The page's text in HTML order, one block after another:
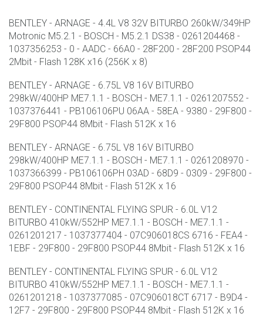
BENTLEY - ARNAGE - 4.4L V8 32V BITURBO 260kW/349HP
Motronic M5.2.1 - BOSCH - M5.2.1 DS38 - 0261204468 -
1037356253 - 0 - AADC - 66A0 - 28F200 - 28F200 PSOP44
2Mbit - Flash 128K x16 (256K x 8)
BENTLEY - ARNAGE - 6.75L V8 16V BITURBO
298kW/400HP ME7.1.1 - BOSCH - ME7.1.1 - 0261207552 -
1037376441 - PB106106PU 06AA - 58EA - 9380 - 29F800 -
29F800 PSOP44 8Mbit - Flash 512K x 16
BENTLEY - ARNAGE - 6.75L V8 16V BITURBO
298kW/400HP ME7.1.1 - BOSCH - ME7.1.1 - 0261208970 -
1037366399 - PB106106PH 03AD - 68D9 - 0309 - 29F800 -
29F800 PSOP44 8Mbit - Flash 512K x 16
BENTLEY - CONTINENTAL FLYING SPUR - 6.0L V12
BITURBO 410kW/552HP ME7.1.1 - BOSCH - ME7.1.1 -
0261201217 - 1037377404 - 07C906018CS 6716 - FEA4 -
1EBF - 29F800 - 29F800 PSOP44 8Mbit - Flash 512K x 16
BENTLEY - CONTINENTAL FLYING SPUR - 6.0L V12
BITURBO 410kW/552HP ME7.1.1 - BOSCH - ME7.1.1 -
0261201218 - 1037377085 - 07C906018CT 6717 - B9D4 -
12F7 - 29F800 - 29F800 PSOP44 8Mbit - Flash 512K x 16